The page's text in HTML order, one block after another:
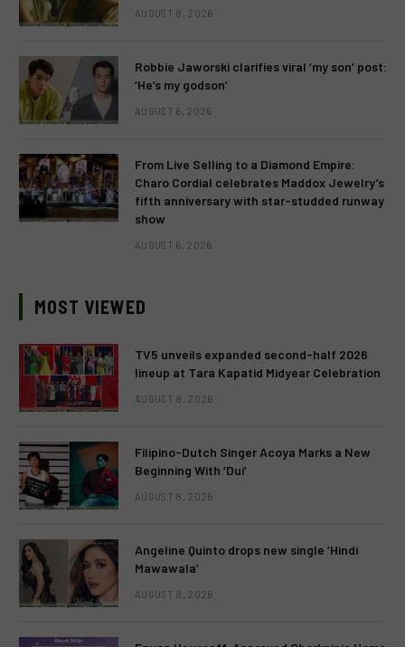
AUGUST 8, 2026
Robbie Jaworski clarifies viral ‘my son’ post:
‘He’s my godson’
AUGUST 6, 2026
From Live Selling to a Diamond Empire:
Charo Cordial celebrates Maddox Jewelry’s
fifth anniversary with star-studded runway
show
AUGUST 6, 2026
MOST VIEWED
TV5 unveils expanded second-half 2026
lineup at Tara Kapatid Midyear Celebration
AUGUST 8, 2026
Filipino-Dutch Singer Acoya Marks a New
Beginning With ‘Dui’
AUGUST 8, 2026
Angeline Quinto drops new single ‘Hindi
Mawawala’
AUGUST 8, 2026